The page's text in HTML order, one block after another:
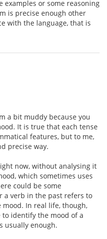
examples or some reasoning
is precise enough other
with the language, that is
a bit muddy because you
It is true that each tense
features, but to me,
precise way.
now, without analysing it
which sometimes uses
could be some
a verb in the past refers to
In real life, though,
to identify the mood of a
usually enough.